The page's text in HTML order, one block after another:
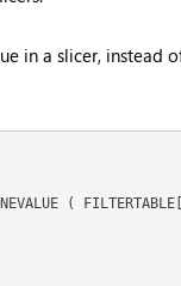
in a slicer, instead
(